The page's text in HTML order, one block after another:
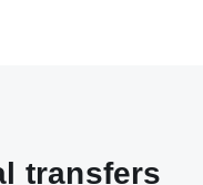
transfers